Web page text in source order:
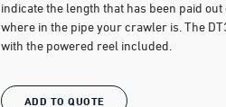
indicate the length that has been paid
where in the pipe your crawler is. The
with the powered reel included.
ADD TO QUOTE